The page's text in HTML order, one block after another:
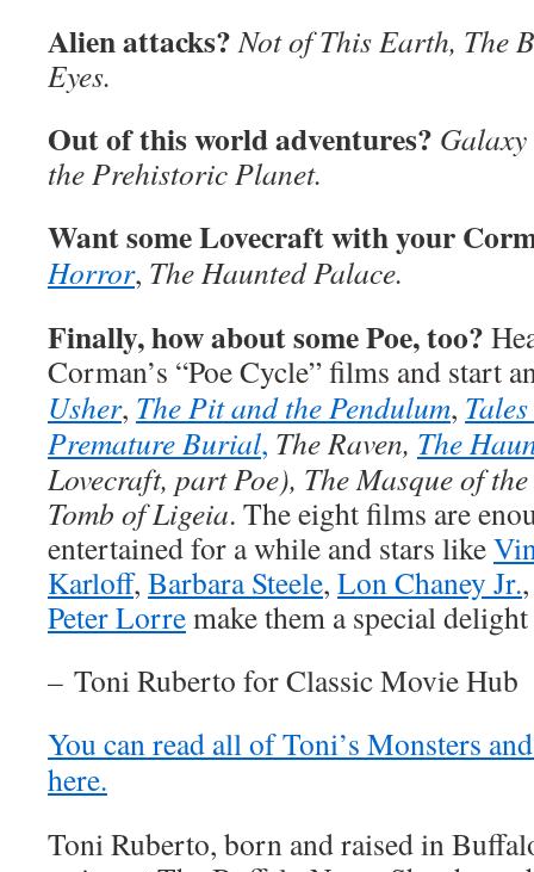
Alien attacks? Not of This Earth, The
Eyes.
Out of this world adventures?
the Prehistoric Planet.
Want some Lovecraft with your
Horror, The Haunted Palace.
Finally, how about some Poe, too?
Corman’s “Poe Cycle” films and start
Usher, The Pit and the Pendulum, Tales
Premature Burial, The Raven, The
Lovecraft, part Poe), The Masque of
Tomb of Ligeia. The eight films are
entertained for a while and stars like
Karloff, Barbara Steele, Lon Chaney Jr.
Peter Lorremake them a special
– Toni Ruberto for Classic Movie Hub
You can read all of Toni’s Monsters
here.
Toni Ruberto, born and raised in